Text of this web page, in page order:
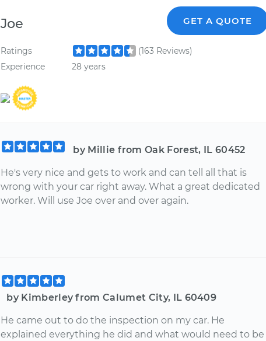
Joe GET A QUOTE
Ratings
(163 Reviews)
Experience
28 years
by Millie from Oak Forest, IL 60452
He's very nice and gets to work and can tell all that is
wrong with your car right away. What a great dedicated
worker. Will use Joe over and over again.
by Kimberley from Calumet City, IL 60409
He came out to do the inspection on my car. He
explained everything he did and what would need to be